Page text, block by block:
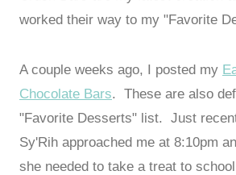
worked their way to my "Favorite
A couple weeks ago, I posted my
Chocolate Bars. These are also
"Favorite Desserts" list. Just
Sy'Rih approached me at 8:10pm
she needed to take a treat to